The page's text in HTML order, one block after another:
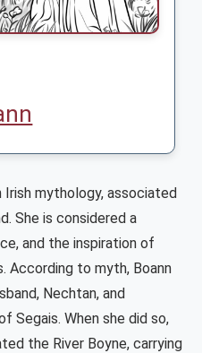
Irish mythology, associated
She is considered a
and the inspiration of
According to myth, Boann
Nechtan, and
Segais. When she did so,
the River Boyne, carrying